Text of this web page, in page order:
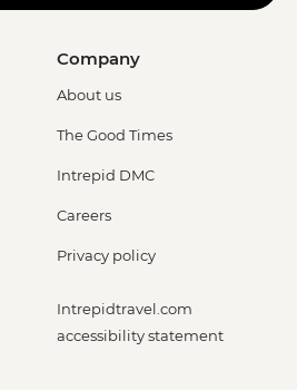
Company
About us
The Good Times
Intrepid DMC
Careers
Privacy policy
Intrepidtravel.com
accessibility statement